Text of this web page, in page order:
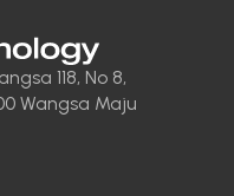
118, No 8,
Wangsa Maju